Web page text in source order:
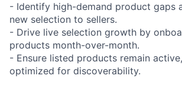
- Identify high-demand product gaps
new selection to sellers.
- Drive live selection growth by
products month-over-month.
- Ensure listed products remain
optimized for discoverability.